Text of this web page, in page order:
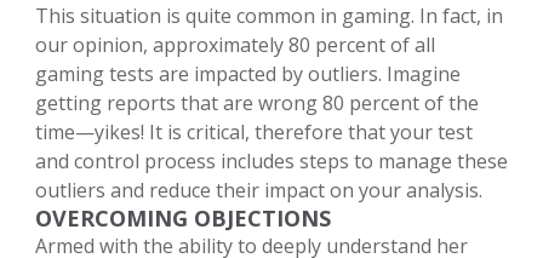
This situation is quite common in gaming. In fact, in
our opinion, approximately 80 percent of all
gaming tests are impacted by outliers. Imagine
getting reports that are wrong 80 percent of the
time—yikes! It is critical, therefore that your test
and control process includes steps to manage these
outliers and reduce their impact on your analysis.
OVERCOMING OBJECTIONS
Armed with the ability to deeply understand her